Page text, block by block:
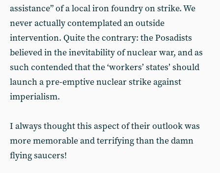
assistance” of a local iron foundry on strike. We
never actually contemplated an outside
intervention. Quite the contrary: the Posadists
believed in the inevitability of nuclear war, and as
such contended that the ‘workers’ states’ should
launch a pre-emptive nuclear strike against
imperialism.
I always thought this aspect of their outlook was
more memorable and terrifying than the damn
flying saucers!